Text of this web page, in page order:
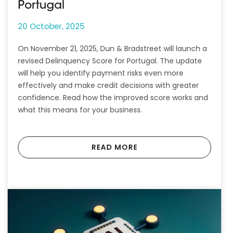
Portugal
20 October, 2025
On November 21, 2025, Dun & Bradstreet will launch a
revised Delinquency Score for Portugal. The update
will help you identify payment risks even more
effectively and make credit decisions with greater
confidence. Read how the improved score works and
what this means for your business.
READ MORE